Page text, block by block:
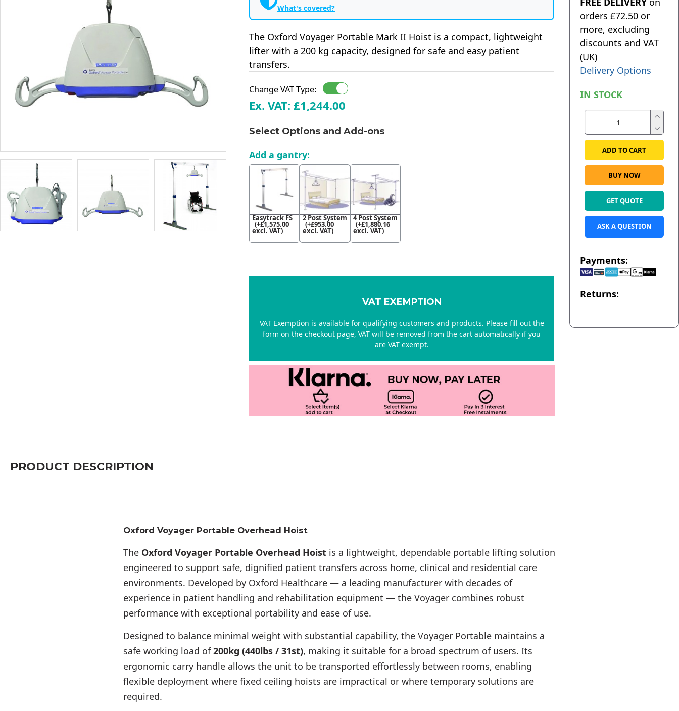
What's covered?
The Oxford Voyager Portable Mark II Hoist is a compact, lightweight
lifter with a 200 kg capacity, designed for safe and easy patient
transfers.
Change VAT Type:
Ex. VAT: £1,244.00
Select Options and Add-ons
Add a gantry:
Easytrack FS
(+£1,575.00
excl. VAT)
2 Post System
(+£953.00
excl. VAT)
4 Post System
(+£1,880.16
excl. VAT)
VAT EXEMPTION
VAT Exemption is available for qualifying customers and products. Please fill out the
form on the checkout page, VAT will be removed from the cart automatically if you
are VAT exempt.
orders £72.50 or
more, excluding
discounts and VAT
(UK)
Delivery Options
IN STOCK
ADD TO CART
BUY NOW
GET QUOTE
ASK A QUESTION
Payments:
Returns:
PRODUCT DESCRIPTION
Oxford Voyager Portable Overhead Hoist
The Oxford Voyager Portable Overhead Hoistis a lightweight, dependable portable lifting solution
engineered to support safe, dignified patient transfers across home, clinical and residential care
environments. Developed by Oxford Healthcare — a leading manufacturer with decades of
experience in patient handling and rehabilitation equipment — the Voyager combines robust
performance with exceptional portability and ease of use.
Designed to balance minimal weight with substantial capability, the Voyager Portable maintains a
safe working load of200kg (440lbs / 31st), making it suitable for a broad spectrum of users. Its
ergonomic carry handle allows the unit to be transported effortlessly between rooms, enabling
flexible deployment where fixed ceiling hoists are impractical or where temporary solutions are
required.